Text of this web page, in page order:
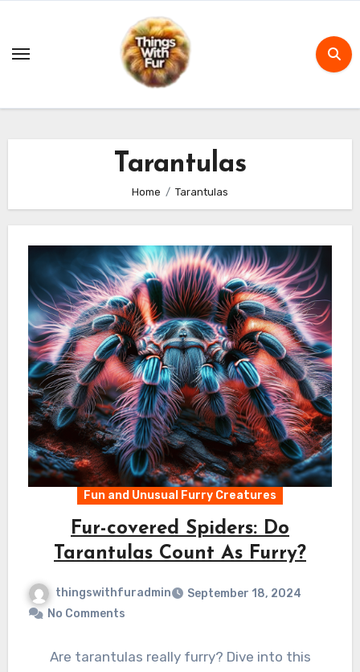
content
Tarantulas
Home Tarantulas
Fun and Unusual Furry Creatures
Fur-covered Spiders: Do
Tarantulas Count As Furry?
thingswithfuradmin
September 18, 2024
No Comments
Are tarantulas really furry? Dive into this